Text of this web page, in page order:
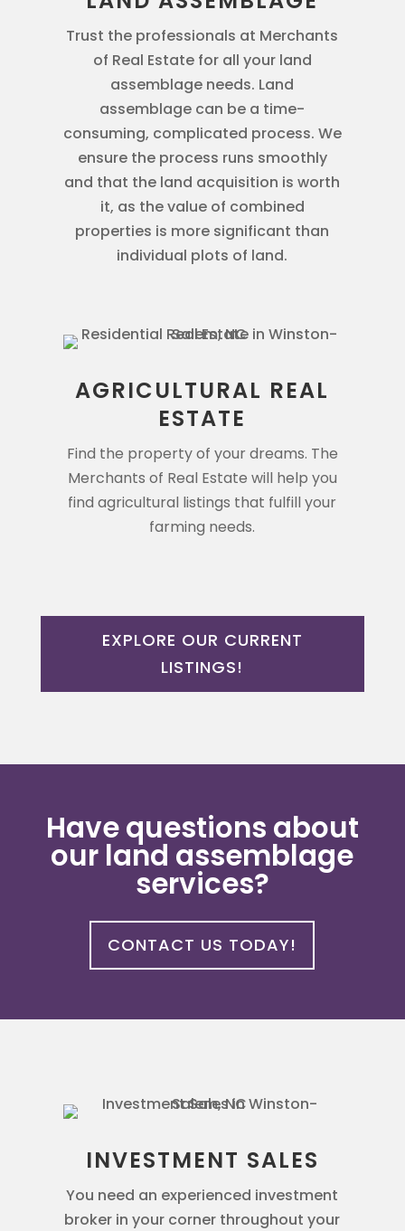
Trust the professionals at Merchants
of Real Estate for all your land
assemblage needs. Land
assemblage can be a time-
consuming, complicated process. We
ensure the process runs smoothly
and that the land acquisition is worth
it, as the value of combined
properties is more significant than
individual plots of land.
AGRICULTURAL REAL
ESTATE
Find the property of your dreams. The
Merchants of Real Estate will help you
find agricultural listings that fulfill your
farming needs.
EXPLORE OUR CURRENT
LISTINGS!
Have questions about
our land assemblage
services?
CONTACT US TODAY!
INVESTMENT SALES
You need an experienced investment
broker in your corner throughout your